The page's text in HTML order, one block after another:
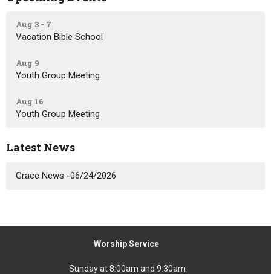
Aug 3 - 7
Vacation Bible School
Aug 9
Youth Group Meeting
Aug 16
Youth Group Meeting
Latest News
Grace News -06/24/2026
Worship Service
Sunday at 8:00am and 9:30am